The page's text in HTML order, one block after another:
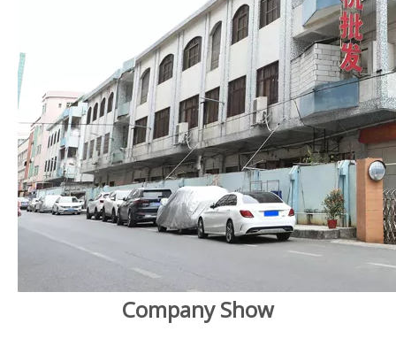
Company Show